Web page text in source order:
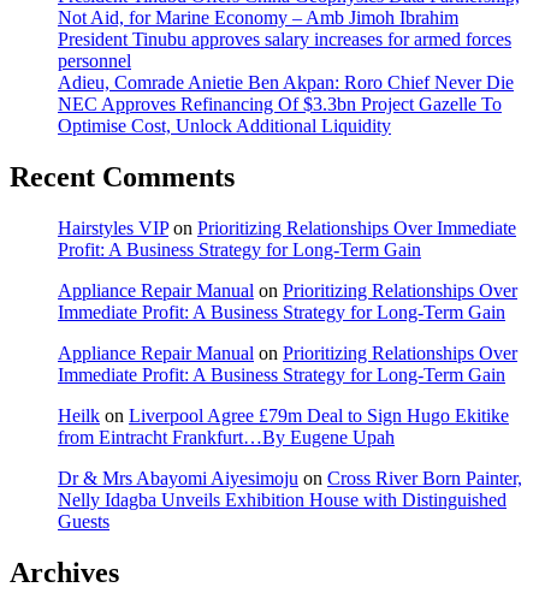
Not Aid, for Marine Economy – Amb Jimoh Ibrahim
President Tinubu approves salary increases for armed forces
personnel
Adieu, Comrade Anietie Ben Akpan: Roro Chief Never Die
NEC Approves Refinancing Of $3.3bn Project Gazelle To
Optimise Cost, Unlock Additional Liquidity
Recent Comments
Hairstyles VIPon Prioritizing Relationships Over Immediate
Profit: A Business Strategy for Long-Term Gain
Appliance Repair Manual on Prioritizing Relationships Over
Immediate Profit: A Business Strategy for Long-Term Gain
Appliance Repair Manual on Prioritizing Relationships Over
Immediate Profit: A Business Strategy for Long-Term Gain
Heilk on Liverpool Agree £79m Deal to Sign Hugo Ekitike
from Eintracht Frankfurt…By Eugene Upah
Dr & Mrs Abayomi Aiyesimoju on Cross River Born Painter,
Nelly Idagba Unveils Exhibition House with Distinguished
Guests
Archives